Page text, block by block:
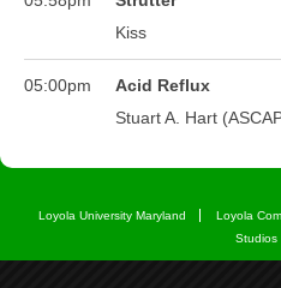
Loyola University Maryland Loyola
Studios